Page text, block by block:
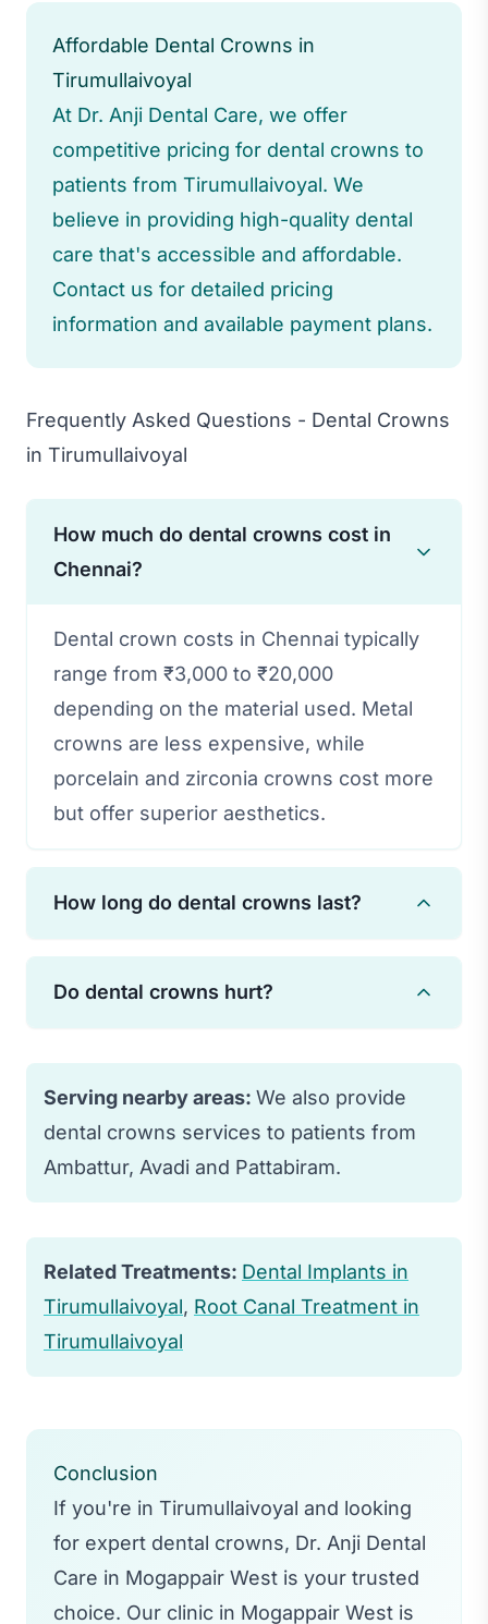
Affordable Dental Crowns in
Tirumullaivoyal
At Dr. Anji Dental Care, we offer
competitive pricing for dental crowns to
patients from Tirumullaivoyal. We
believe in providing high-quality dental
care that's accessible and affordable.
Contact us for detailed pricing
information and available payment plans.
Frequently Asked Questions - Dental Crowns
in Tirumullaivoyal
How much do dental crowns cost in
Chennai?
Dental crown costs in Chennai typically
range from ₹3,000 to ₹20,000
depending on the material used. Metal
crowns are less expensive, while
porcelain and zirconia crowns cost more
but offer superior aesthetics.
How long do dental crowns last?
dental crowns can last 15-30 years.
their lifespan.
Do dental crowns hurt?
The procedure is performed under local
anesthesia, so you won't feel pain
during treatment. Some sensitivity may
occur afterward, but it typically subsides
within a few days.
Serving nearby areas: We also provide
dental crowns services to patients from
Ambattur, Avadi and Pattabiram.
Related Treatments: Dental Implants in
Tirumullaivoyal, Root Canal Treatment in
Tirumullaivoyal
Conclusion
If you're in Tirumullaivoyal and looking
for expert dental crowns, Dr. Anji Dental
Care in Mogappair West is your trusted
choice. Our clinic in Mogappair West is